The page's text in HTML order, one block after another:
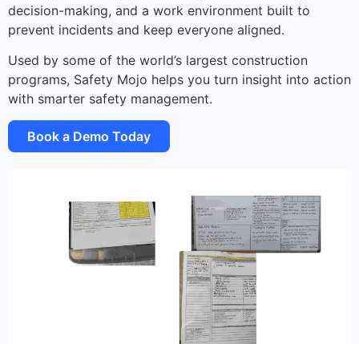
decision-making, and a work environment built to
prevent incidents and keep everyone aligned.
Used by some of the world’s largest construction
programs, Safety Mojo helps you turn insight into action
with smarter safety management.
Book a Demo Today